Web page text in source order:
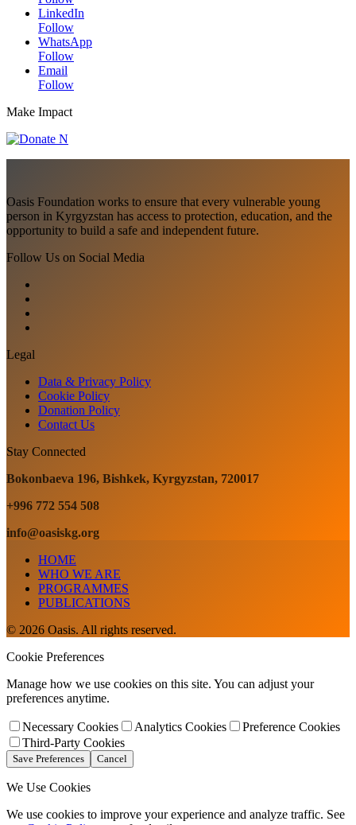
LinkedIn
Follow
WhatsApp
Follow
Email
Follow
Make Impact
Oasis Foundation works to ensure that every vulnerable young
person in Kyrgyzstan has access to protection, education, and the
opportunity to build a safe and independent future.
Follow Us on Social Media
Legal
Data & Privacy Policy
Cookie Policy
Donation Policy
Contact Us
Stay Connected
Bokonbaeva 196, Bishkek, Kyrgyzstan, 720017
+996 772 554 508
info@oasiskg.org
HOME
WHO WE ARE
PROGRAMMES
PUBLICATIONS
© 2026 Oasis. All rights reserved.
Cookie Preferences
Manage how we use cookies on this site. You can adjust your
preferences anytime.
Necessary Cookies Analytics Cookies
Preference Cookies
Third-Party Cookies
Save Preferences Cancel
We Use Cookies
We use cookies to improve your experience and analyze traffic. See